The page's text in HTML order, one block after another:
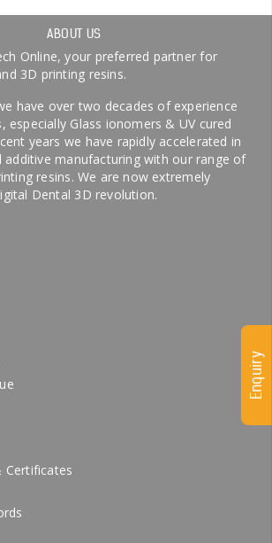
ABOUT US
Online, your preferred partner for
3D printing resins.
have over two decades of experience
especially Glass ionomers & UV cured
years we have rapidly accelerated in
manufacturing with our range of
resins. We are now extremely
Dental 3D revolution.
Certificates
Enquiry